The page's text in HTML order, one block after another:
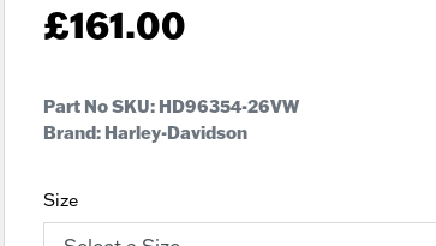
£161.00
Part No SKU: HD96354-26VW
Brand: Harley-Davidson
Size